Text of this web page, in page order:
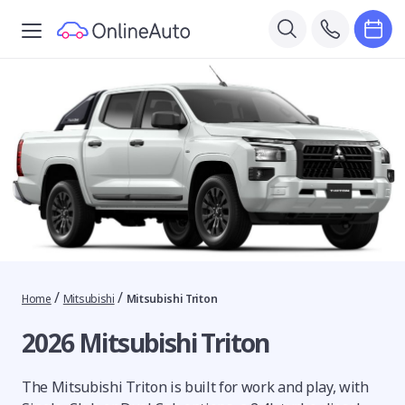
Home / Mitsubishi / Mitsubishi Triton
2026 Mitsubishi Triton
The Mitsubishi Triton is built for work and play, with